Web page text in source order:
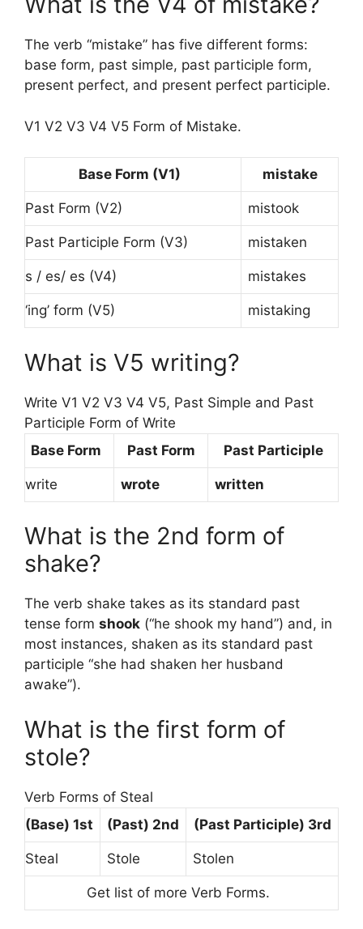
The verb “mistake” has five different forms:
base form, past simple, past participle form,
present perfect, and present perfect participle.
V1 V2 V3 V4 V5 Form of Mistake.
Base Form (V1) mistake
Past Form (V2) mistook
Past Participle Form (V3) mistaken
s / es/ es (V4) mistakes
‘ing’ form (V5) mistaking
What is V5 writing?
Write V1 V2 V3 V4 V5, Past Simple and Past
Participle Form of Write
Base Form
Past Form Past Participle
write wrote written
What is the 2nd form of
shake?
The verb shake takes as its standard past
tense form shook (“he shook my hand”) and, in
most instances, shaken as its standard past
participle “she had shaken her husband
awake”).
What is the first form of
stole?
Verb Forms of Steal
(Base) 1st (Past) 2nd (Past Participle) 3rd
Steal Stole Stolen
Get list of more Verb Forms.